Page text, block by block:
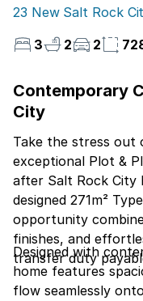
23 New Salt Rock
3
2 2
Contemporary
City
Take the stress out
exceptional Plot &
after Salt Rock City
designed 271m²
opportunity
finishes, and
transfer duty
Designed with
home features
flow seamlessly